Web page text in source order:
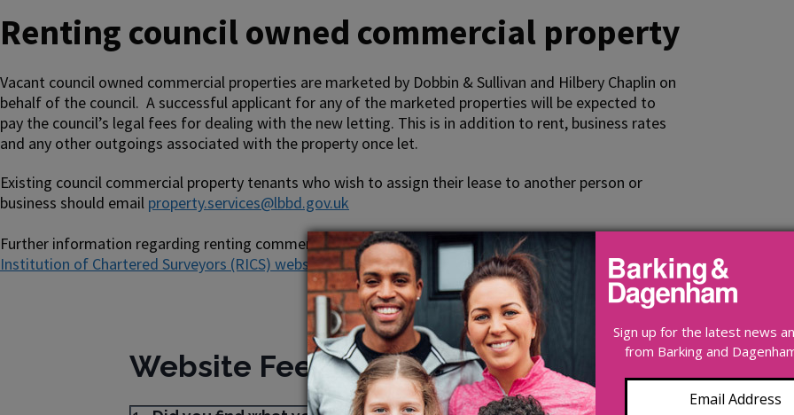
Renting council owned commercial property
Vacant council owned commercial properties are marketed by Dobbin & Sullivan and Hilbery Chaplin on
behalf of the council. A successful applicant for any of the marketed properties will be expected to
pay the council’s legal fees for dealing with the new letting. This is in addition to rent, business rates
and any other outgoings associated with the property once let.
Existing council commercial property tenants who wish to assign their lease to another person or
business should email property.services@lbbd.gov.uk
Further information regarding renting commercial property in general can be found on the
Institution of Chartered Surveyors (RICS) websiteand theGOV.uk website
Sign up for the latest news
from Barking and